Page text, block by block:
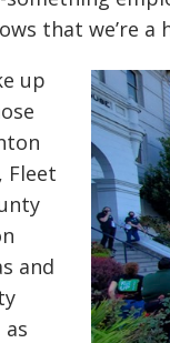
that we’re
up
Fleet
and